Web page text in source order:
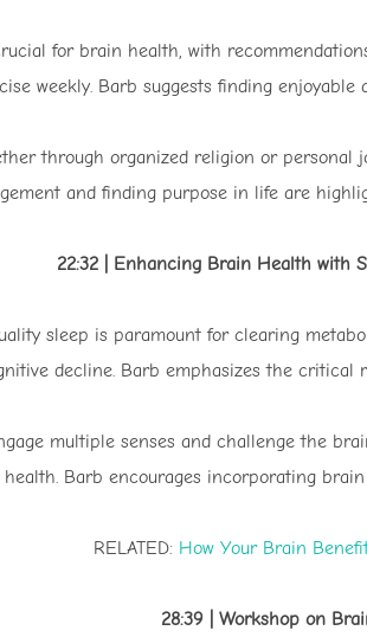
for brain health, with
weekly. Barb suggests finding
through organized religion or personal
and finding purpose in life are
22:32 | Enhancing Brain Health with
sleep is paramount for clearing
decline. Barb emphasizes the
multiple senses and challenge the
Barb encourages incorporating
RELATED: How Your Brain
28:39 | Workshop on